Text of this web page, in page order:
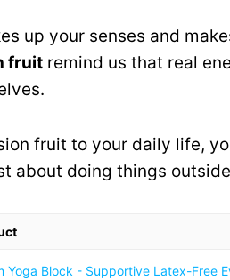
up your senses and
fruit remind us that real
fruit to your daily life,
about doing things
Yoga Block - Supportive Latex-Free